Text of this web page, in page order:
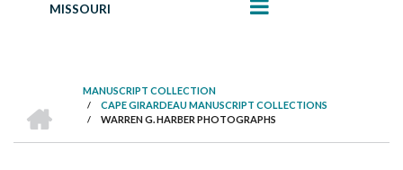
MISSOURI
BREADCRUMB
MANUSCRIPT COLLECTION
/ CAPE GIRARDEAU MANUSCRIPT COLLECTIONS
/ WARREN G. HARBER PHOTOGRAPHS